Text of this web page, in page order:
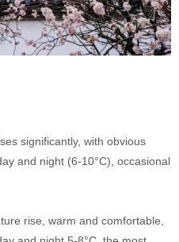
significantly, with obvious
and night (6-10°C), occasional
rise, warm and comfortable,